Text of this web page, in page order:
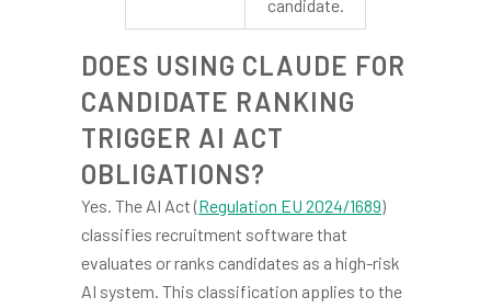
candidate.
DOES USING CLAUDE FOR
CANDIDATE RANKING
TRIGGER AI ACT
OBLIGATIONS?
Yes. The AI Act (Regulation EU 2024/1689)
classifies recruitment software that
evaluates or ranks candidates as a high-risk
AI system. This classification applies to the